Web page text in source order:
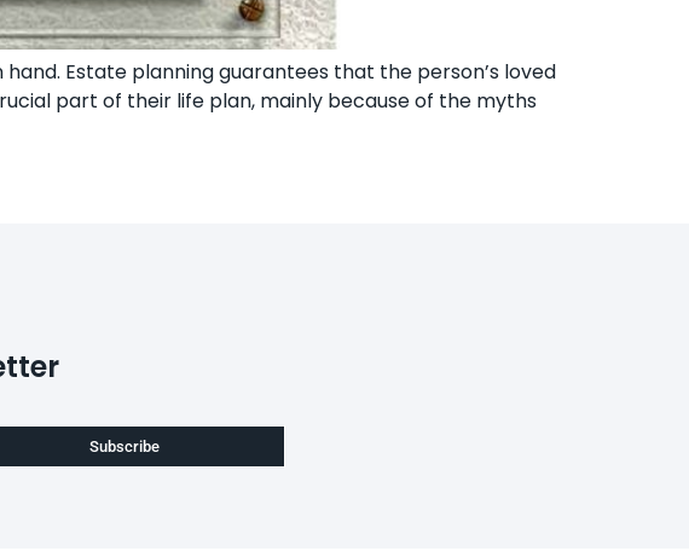
Estate planning guarantees that the person’s loved
part of their life plan, mainly because of the myths
Subscribe